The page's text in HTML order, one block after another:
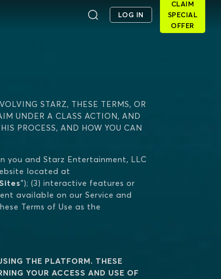
LOG IN
CLAIM
SPECIAL
OFFER
STARZ, THESE TERMS, OR
UNDER A CLASS ACTION, AND
PROCESS, AND HOW YOU CAN
you and Starz Entertainment, LLC
located at
"); (3) interactive features or
available on our Service and
Terms of Use as the
THE PLATFORM. THESE
YOUR ACCESS AND USE OF